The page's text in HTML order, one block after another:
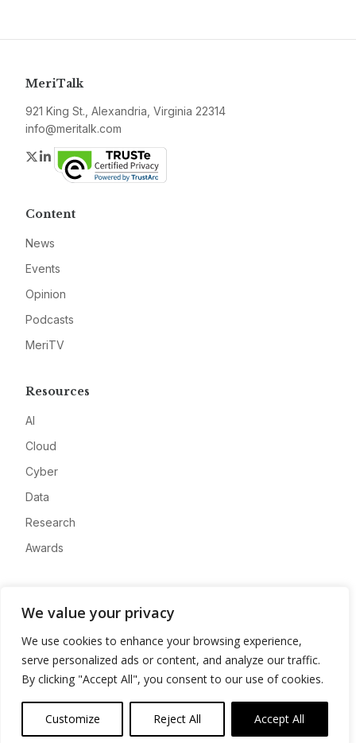
We value your privacy
We use cookies to enhance your browsing experience,
serve personalized ads or content, and analyze our traffic.
By clicking "Accept All", you consent to our use of cookies.
Customize Reject All Accept All
MeriTalk
921 King St., Alexandria, Virginia 22314
info@meritalk.com
Twitter
LinkedIn
Content
News
Events
Opinion
Podcasts
MeriTV
Resources
AI
Cloud
Cyber
Data
Research
Awards
Advertise
Contact
Privacy